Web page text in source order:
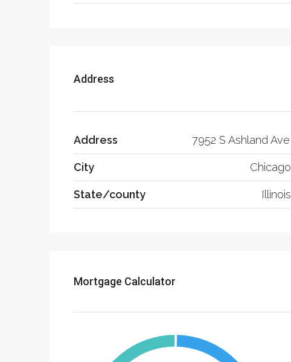
Address
Address 7952 S Ashland Ave
City Chicago
State/county Illinois
Mortgage Calculator